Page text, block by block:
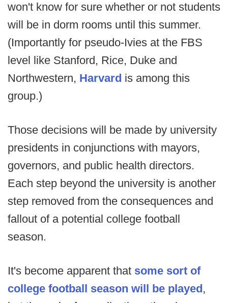
won't know for sure whether or not students
will be in dorm rooms until this summer.
(Importantly for pseudo-Ivies at the FBS
level like Stanford, Rice, Duke and
Northwestern, Harvard is among this
group.)
Those decisions will be made by university
presidents in conjunctions with mayors,
governors, and public health directors.
Each step beyond the university is another
step removed from the consequences and
fallout of a potential college football
season.
It's become apparent that some sort of
college football season will be played,